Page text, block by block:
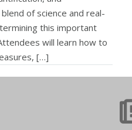
of science and real-
this important
will learn how to
[…]